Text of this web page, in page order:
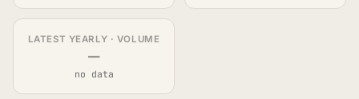
LATEST YEARLY · VOLUME
—
no data